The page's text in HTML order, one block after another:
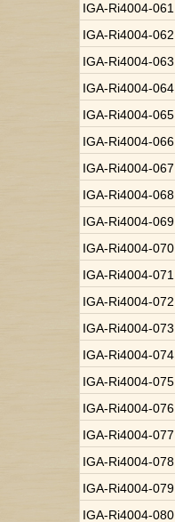
IGA-Ri4004-061
IGA-Ri4004-062
IGA-Ri4004-063
IGA-Ri4004-064
IGA-Ri4004-065
IGA-Ri4004-066
IGA-Ri4004-067
IGA-Ri4004-068
IGA-Ri4004-069
IGA-Ri4004-070
IGA-Ri4004-071
IGA-Ri4004-072
IGA-Ri4004-073
IGA-Ri4004-074
IGA-Ri4004-075
IGA-Ri4004-076
IGA-Ri4004-077
IGA-Ri4004-078
IGA-Ri4004-079
IGA-Ri4004-080